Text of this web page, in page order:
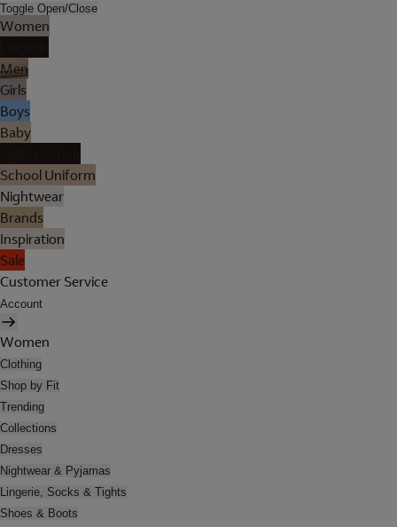
Toggle Open/Close
Women
Men
Girls
Boys
Baby
School Uniform
Nightwear
Brands
Inspiration
Sale
Customer Service
Account
Women
Clothing
Shop by Fit
Trending
Collections
Dresses
Nightwear & Pyjamas
Lingerie, Socks & Tights
Shoes & Boots